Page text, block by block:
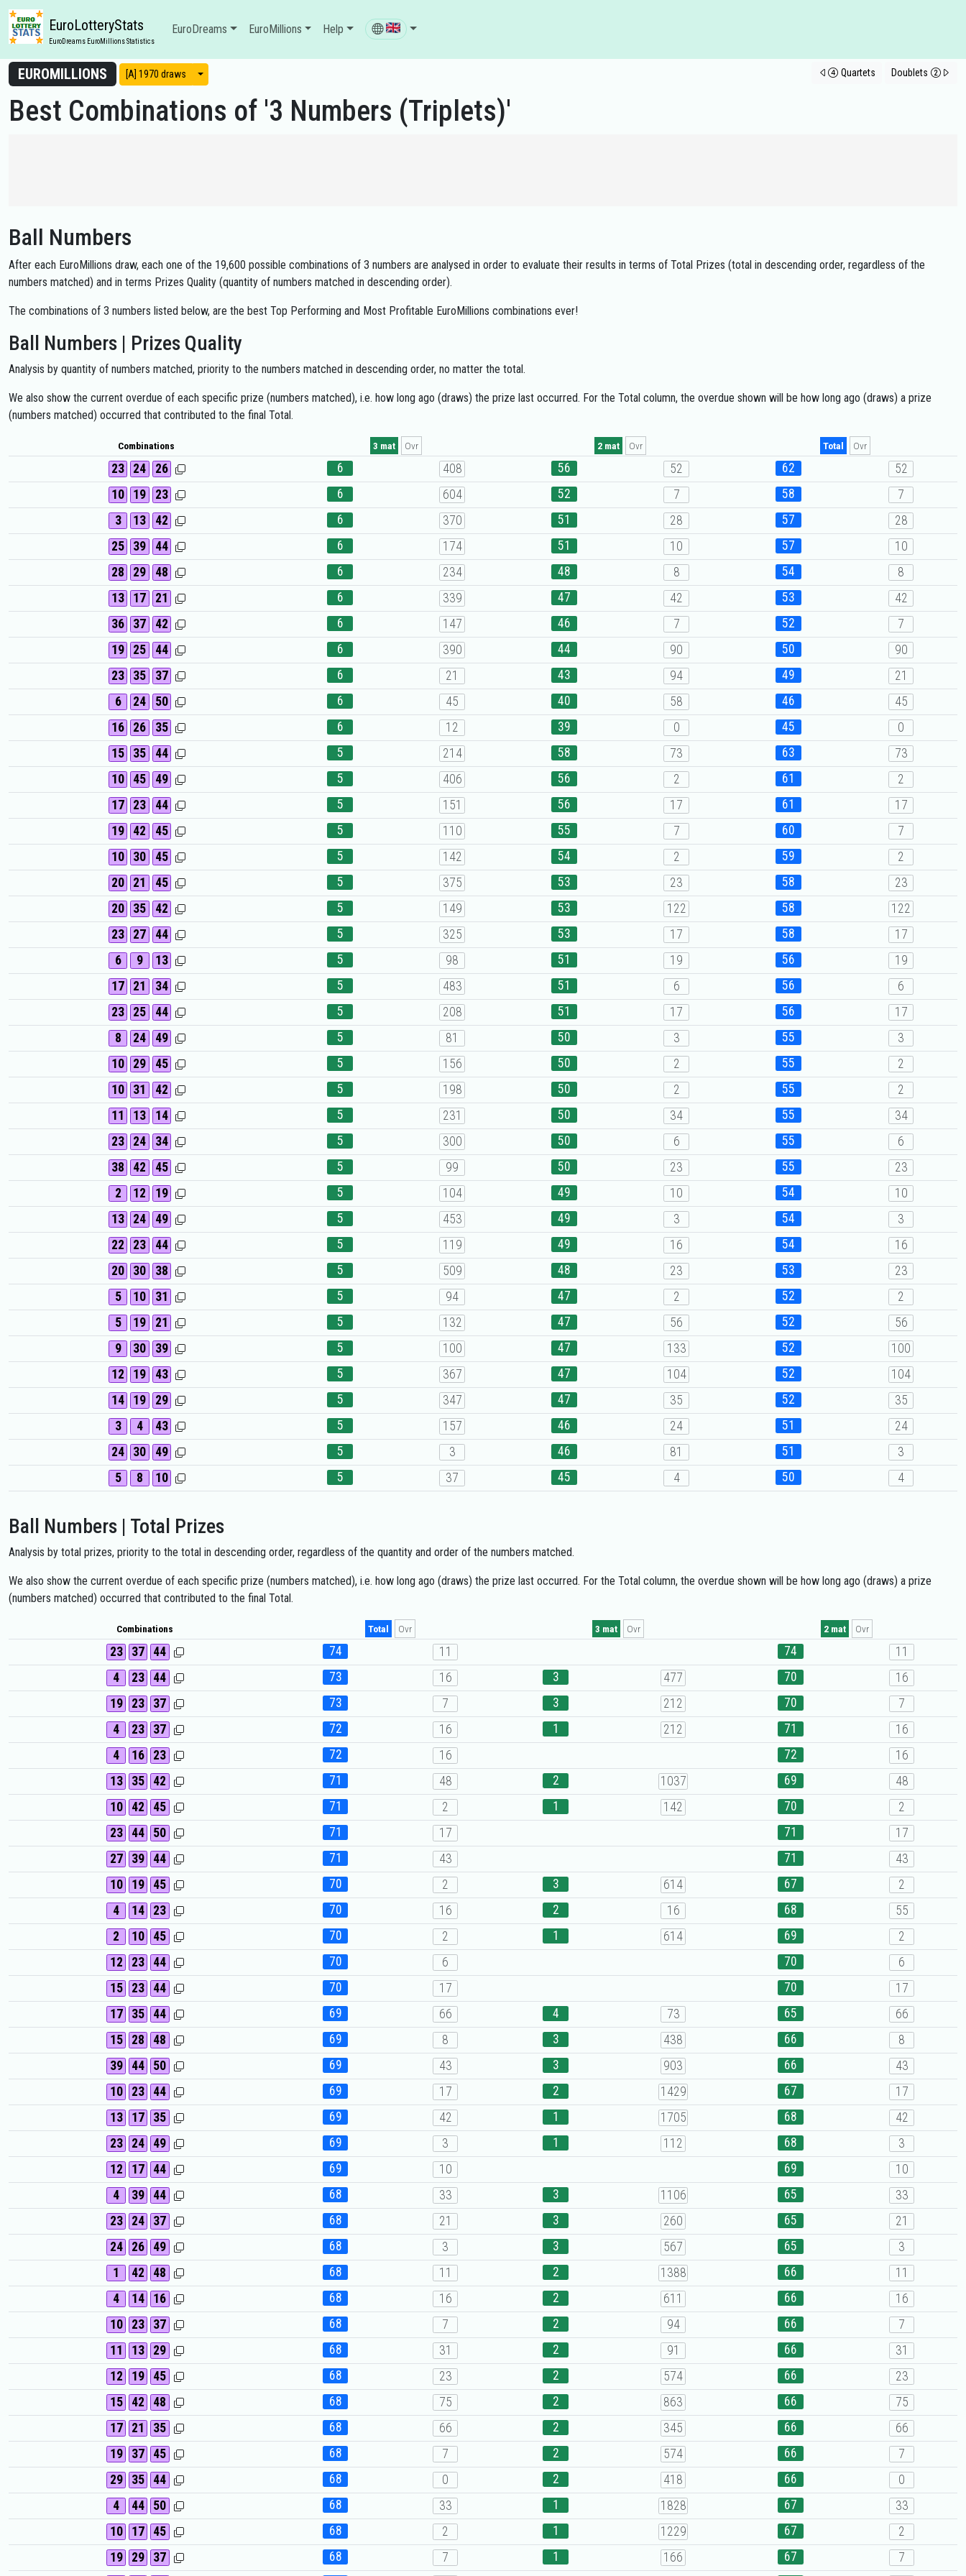
EuroLotteryStats
EuroDreams EuroMillions Statistics
EuroDreams EuroMillions Help
EUROMILLIONS [A] 1970 draws View modes Quartets Doublets
Best Combinations of '3 Numbers (Triplets)'
Ball Numbers
After each EuroMillions draw, each one of the 19,600 possible combinations of 3 numbers are analysed in order to evaluate their results in terms of Total Prizes (total in descending order, regardless of the
numbers matched) and in terms Prizes Quality (quantity of numbers matched in descending order).
The combinations of 3 numbers listed below, are the best Top Performing and Most Profitable EuroMillions combinations ever!
Ball Numbers | Prizes Quality
Analysis by quantity of numbers matched, priority to the numbers matched in descending order, no matter the total.
We also show the current overdue of each specific prize (numbers matched), i.e. how long ago (draws) the prize last occurred. For the Total column, the overdue shown will be how long ago (draws) a prize
(numbers matched) occurred that contributed to the final Total.
Combinations 3 mat Ovr 2 mat Ovr Total Ovr
23 24 26 6 408 56 52 62
52
10
19 23 6 604 52 7 58
7
3
13 42 6 370 51 28 57
28
25
39 44 6 174 51 10 57
10
28
29 48 6 234 48 8 54
8
13
17 21 6 339 47 42 53
42
36
37 42 6 147 46 7 52
7
19
25 44 6 390 44 90 50
90
23
35 37 6 21 43 94 49
21
6
24 50 6 45 40 58 46
45
16
26 35 6 12 39 0 45
0
15
35 44 5 214 58 73 63
73
10
45 49 5 406 56 2 61
2
17
23 44 5 151 56 17 61
17
19
42 45 5 110 55 7 60
7
10
30 45 5 142 54 2 59
2
20
21 45 5 375 53 23 58
23
20
35 42 5 149 53 122 58
122
23
27 44 5 325 53 17 58
17
6
9 13 5 98 51 19 56
19
17
21 34 5 483 51 6 56
6
23
25 44 5 208 51 17 56
17
8
24 49 5 81 50 3 55
3
10
29 45 5 156 50 2 55
2
10
31 42 5 198 50 2 55
2
11
13 14 5 231 50 34 55
34
23
24 34 5 300 50 6 55
6
38
42 45 5 99 50 23 55
23
2
12 19 5 104 49 10 54
10
13
24 49 5 453 49 3 54
3
22
23 44 5 119 49 16 54
16
20
30 38 5 509 48 23 53
23
5
10 31 5 94 47 2 52
2
5
19 21 5 132 47 56 52
56
9
30 39 5 100 47 133 52
100
12
19 43 5 367 47 104 52
104
14
19 29 5 347 47 35 52
35
3
4 43 5 157 46 24 51
24
24
30 49 5 3 46 81 51
3
5
8 10 5 37 45 4 50 4
Ball Numbers | Total Prizes
Analysis by total prizes, priority to the total in descending order, regardless of the quantity and order of the numbers matched.
We also show the current overdue of each specific prize (numbers matched), i.e. how long ago (draws) the prize last occurred. For the Total column, the overdue shown will be how long ago (draws) a prize
(numbers matched) occurred that contributed to the final Total.
Combinations Total Ovr 3 mat Ovr 2 mat Ovr
23 37 44 74 11 74
11
4
23 44 73 16 3 477 70
16
19
23 37 73 7 3 212 70
7
4
23 37 72 16 1 212 71
16
4
16 23 72 16 72
16
13
35 42 71 48 2 1037 69
48
10
42 45 71 2 1 142 70
2
23
44 50 71 17 71
17
27
39 44 71 43 71
43
10
19 45 70 2 3 614 67
2
4
14 23 70 16 2 16 68
55
2
10 45 70 2 1 614 69
2
12
23 44 70 6 70
6
15
23 44 70 17 70
17
17
35 44 69 66 4 73 65
66
15
28 48 69 8 3 438 66
8
39
44 50 69 43 3 903 66
43
10
23 44 69 17 2 1429 67
17
13
17 35 69 42 1 1705 68
42
23
24 49 69 3 1 112 68
3
12
17 44 69 10 69
10
4
39 44 68 33 3 1106 65
33
23
24 37 68 21 3 260 65
21
24
26 49 68 3 3 567 65
3
1
42 48 68 11 2 1388 66
11
4
14 16 68 16 2 611 66
16
10
23 37 68 7 2 94 66
7
11
13 29 68 31 2 91 66
31
12
19 45 68 23 2 574 66
23
15
42 48 68 75 2 863 66
75
17
21 35 68 66 2 345 66
66
19
37 45 68 7 2 574 66
7
29
35 44 68 0 2 418 66
0
4
44 50 68 33 1 1828 67
33
10
17 45 68 2 1 1229 67
2
19
29 37 68 7 1 166 67
7